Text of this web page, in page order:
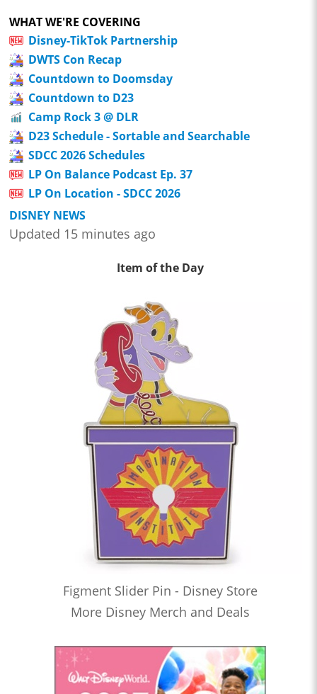
WHAT WE'RE COVERING
Disney-TikTok Partnership
DWTS Con Recap
Countdown to Doomsday
Countdown to D23
Camp Rock 3 @ DLR
D23 Schedule - Sortable and Searchable
SDCC 2026 Schedules
LP On Balance Podcast Ep. 37
LP On Location - SDCC 2026
DISNEY NEWS
Updated 15 minutes ago
Item of the Day
Figment Slider Pin - Disney Store
More Disney Merch and Deals